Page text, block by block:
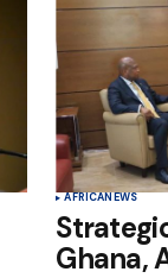
AFRICANEWS
Ghana,